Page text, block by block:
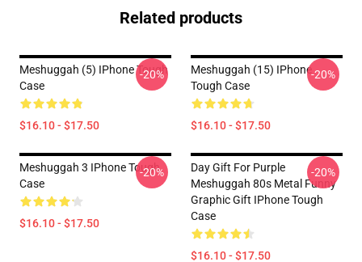
Related products
Meshuggah (5) IPhone Tough
Case
$16.10 - $17.50
-20%
Meshuggah (15) IPhone
Tough Case
$16.10 - $17.50
-20%
Meshuggah 3 IPhone Tough
Case
$16.10 - $17.50
-20%
Day Gift For Purple
Meshuggah 80s Metal Funny
Graphic Gift IPhone Tough
Case
$16.10 - $17.50
-20%